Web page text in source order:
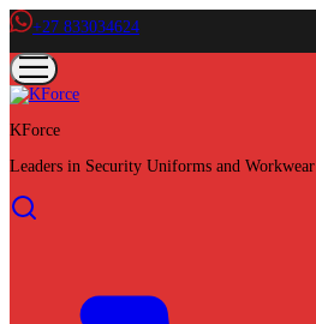
+27 833034624
KForce
Leaders in Security Uniforms and Workwear